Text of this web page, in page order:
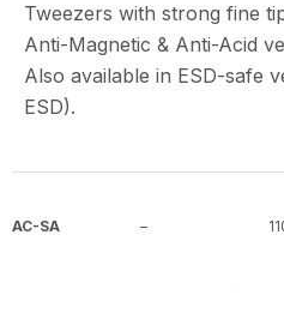
Tweezers with strong fine
Anti-Magnetic & Anti-Acid
Also available in ESD-safe
ESD).
AC-SA –